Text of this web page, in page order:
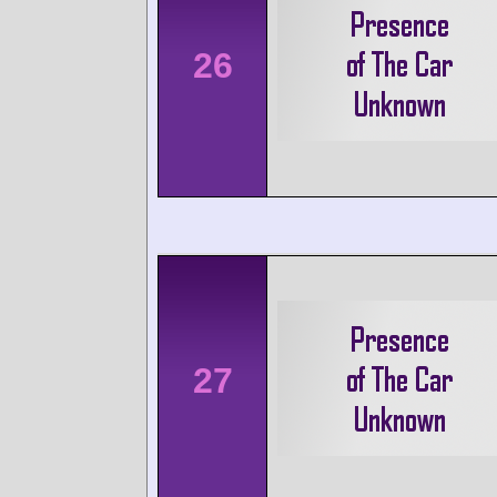
26
27